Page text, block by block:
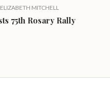
ELIZABETH MITCHELL
75th Rosary Rally